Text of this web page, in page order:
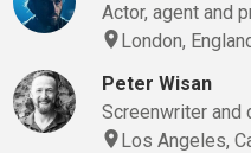
Actor, agent and
London,
Peter Wisan
Screenwriter and
Los Angeles,